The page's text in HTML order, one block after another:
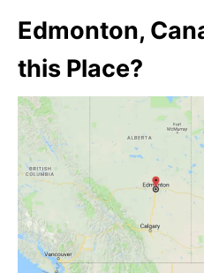
Edmonton,
this Place?